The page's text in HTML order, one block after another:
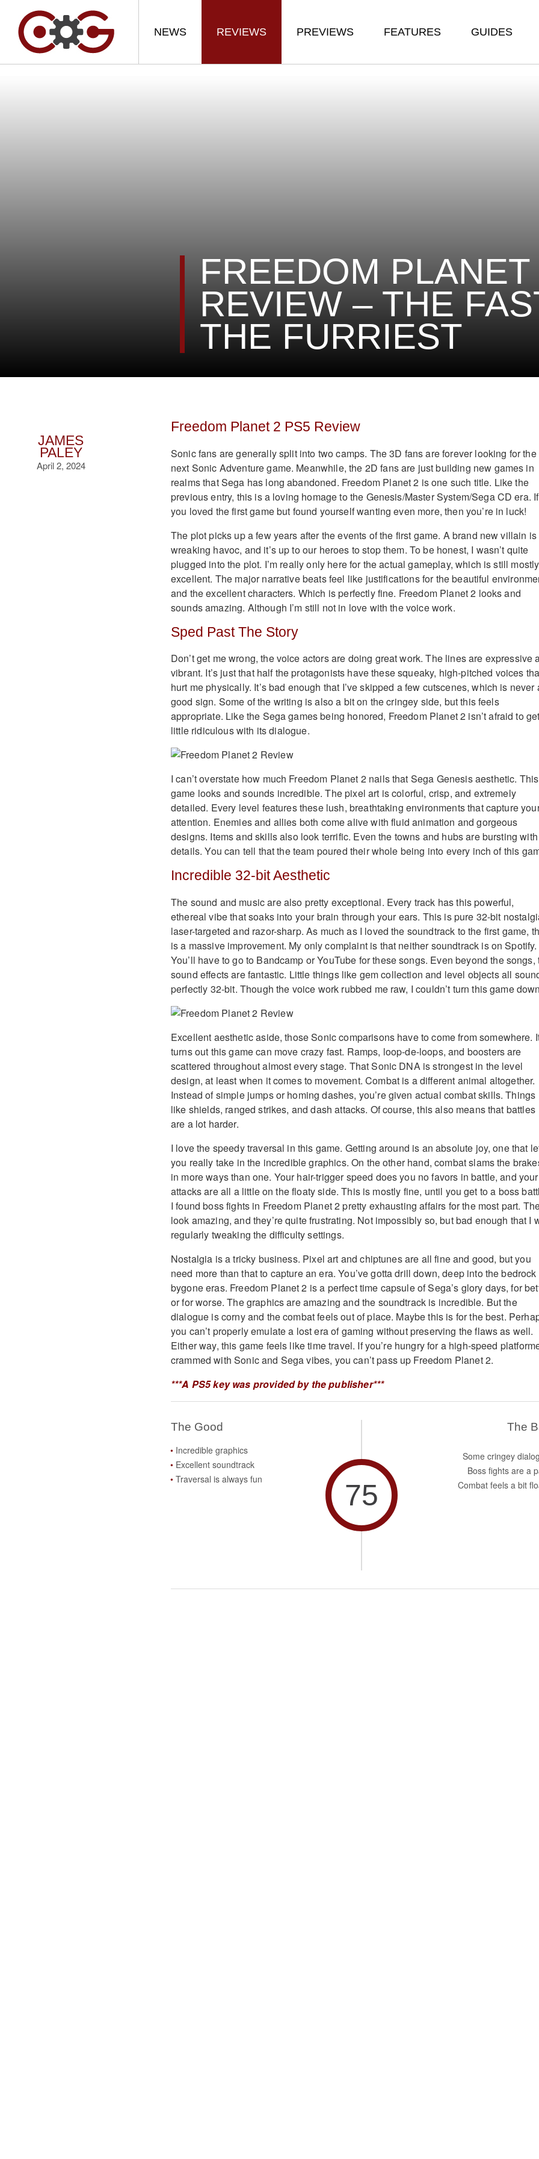
NEWS REVIEWS PREVIEWS FEATURES GUIDES
FREEDOM PLANET
REVIEW – THE
THE FURRIEST
JAMES
PALEY
April 2, 2024
Freedom Planet 2 PS5 Review
Sonic fans are generally split into two camps. The 3D fans are forever looking for the
next Sonic Adventure game. Meanwhile, the 2D fans are just building new games in
realms that Sega has long abandoned. Freedom Planet 2 is one such title. Like the
previous entry, this is a loving homage to the Genesis/Master System/Sega CD era. If
you loved the first game but found yourself wanting even more, then you’re in luck!
The plot picks up a few years after the events of the first game. A brand new villain is
wreaking havoc, and it’s up to our heroes to stop them. To be honest, I wasn’t quite
plugged into the plot. I’m really only here for the actual gameplay, which is still mostly
excellent. The major narrative beats feel like justifications for the beautiful
and the excellent characters. Which is perfectly fine. Freedom Planet 2 looks and
sounds amazing. Although I’m still not in love with the voice work.
Sped Past The Story
Don’t get me wrong, the voice actors are doing great work. The lines are expressive
vibrant. It’s just that half the protagonists have these squeaky, high-pitched voices
hurt me physically. It’s bad enough that I’ve skipped a few cutscenes, which is never
good sign. Some of the writing is also a bit on the cringey side, but this feels
appropriate. Like the Sega games being honored, Freedom Planet 2 isn’t afraid to
little ridiculous with its dialogue.
I can’t overstate how much Freedom Planet 2 nails that Sega Genesis aesthetic. This
game looks and sounds incredible. The pixel art is colorful, crisp, and extremely
detailed. Every level features these lush, breathtaking environments that capture
attention. Enemies and allies both come alive with fluid animation and gorgeous
designs. Items and skills also look terrific. Even the towns and hubs are bursting with
details. You can tell that the team poured their whole being into every inch of this
Incredible 32-bit Aesthetic
The sound and music are also pretty exceptional. Every track has this powerful,
ethereal vibe that soaks into your brain through your ears. This is pure 32-bit
laser-targeted and razor-sharp. As much as I loved the soundtrack to the first game,
is a massive improvement. My only complaint is that neither soundtrack is on Spotify.
You’ll have to go to Bandcamp or YouTube for these songs. Even beyond the songs,
sound effects are fantastic. Little things like gem collection and level objects all
perfectly 32-bit. Though the voice work rubbed me raw, I couldn’t turn this game
Excellent aesthetic aside, those Sonic comparisons have to come from somewhere.
turns out this game can move crazy fast. Ramps, loop-de-loops, and boosters are
scattered throughout almost every stage. That Sonic DNA is strongest in the level
design, at least when it comes to movement. Combat is a different animal altogether.
Instead of simple jumps or homing dashes, you’re given actual combat skills. Things
like shields, ranged strikes, and dash attacks. Of course, this also means that battles
are a lot harder.
I love the speedy traversal in this game. Getting around is an absolute joy, one that
you really take in the incredible graphics. On the other hand, combat slams the
in more ways than one. Your hair-trigger speed does you no favors in battle, and your
attacks are all a little on the floaty side. This is mostly fine, until you get to a boss
I found boss fights in Freedom Planet 2 pretty exhausting affairs for the most part.
look amazing, and they’re quite frustrating. Not impossibly so, but bad enough that I
regularly tweaking the difficulty settings.
Nostalgia is a tricky business. Pixel art and chiptunes are all fine and good, but you
need more than that to capture an era. You’ve gotta drill down, deep into the bedrock
bygone eras. Freedom Planet 2 is a perfect time capsule of Sega’s glory days, for
or for worse. The graphics are amazing and the soundtrack is incredible. But the
dialogue is corny and the combat feels out of place. Maybe this is for the best.
you can’t properly emulate a lost era of gaming without preserving the flaws as well.
Either way, this game feels like time travel. If you’re hungry for a high-speed
crammed with Sonic and Sega vibes, you can’t pass up Freedom Planet 2.
***A PS5 key was provided by the publisher***
The Good
Incredible graphics
Excellent soundtrack
Traversal is always fun
75
The
Some cringey
Boss fights are a
Combat feels a bit